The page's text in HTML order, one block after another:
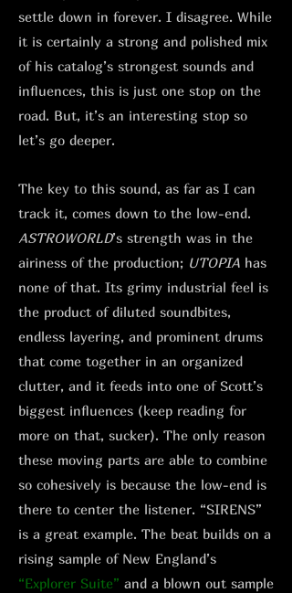
settle down in forever. I disagree. While
it is certainly a strong and polished mix
of his catalog’s strongest sounds and
influences, this is just one stop on the
road. But, it’s an interesting stop so
let’s go deeper.
The key to this sound, as far as I can
track it, comes down to the low-end.
ASTROWORLD’s strength was in the
airiness of the production; UTOPIA has
none of that. Its grimy industrial feel is
the product of diluted soundbites,
endless layering, and prominent drums
that come together in an organized
clutter, and it feeds into one of Scott’s
biggest influences (keep reading for
more on that, sucker). The only reason
these moving parts are able to combine
so cohesively is because the low-end is
there to center the listener. “SIRENS”
is a great example. The beat builds on a
rising sample of New England’s
“Explorer Suite” and a blown out sample